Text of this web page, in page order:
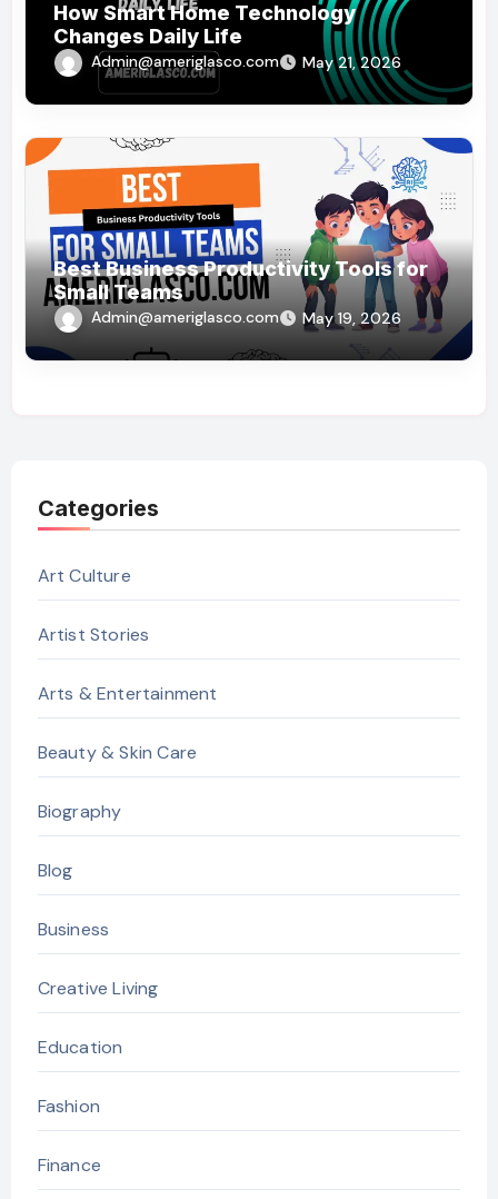
How Smart Home Technology
Changes Daily Life
Admin@ameriglasco.com May 21, 2026
Best Business Productivity Tools for
Small Teams
Admin@ameriglasco.com May 19, 2026
Categories
Art Culture
Artist Stories
Arts & Entertainment
Beauty & Skin Care
Biography
Blog
Business
Creative Living
Education
Fashion
Finance